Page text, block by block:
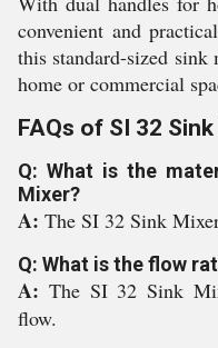
convenient and
this standard-sized
home or commercial
FAQs of SI 32
Q: What is the
Mixer?
A: The SI 32 Sink
Q: What is the flow
A: The SI 32 Sink
flow.